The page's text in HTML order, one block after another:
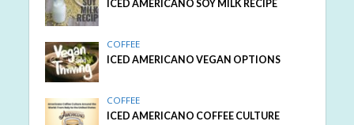
ICED AMERICANO SOY MILK RECIPE
COFFEE
ICED AMERICANO VEGAN OPTIONS
COFFEE
ICED AMERICANO COFFEE CULTURE